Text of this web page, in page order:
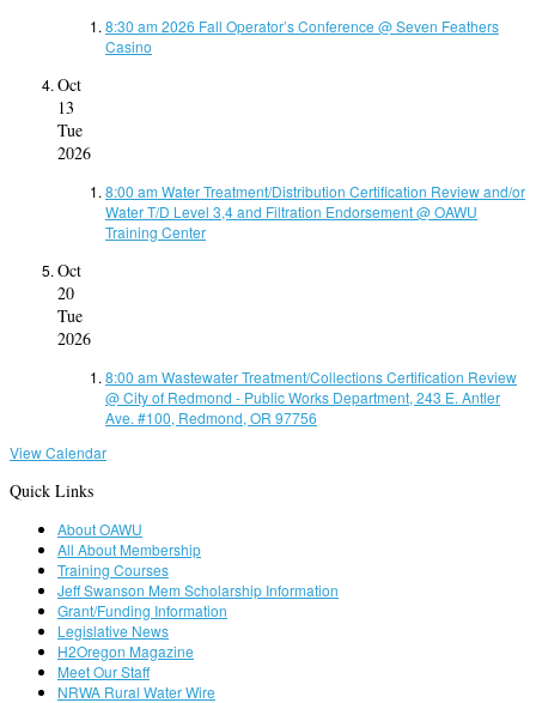
8:30 am 2026 Fall Operator’s Conference @ Seven Feathers
Casino
Oct
13
Tue
2026
8:00 am Water Treatment/Distribution Certification Review and/or
Water T/D Level 3,4 and Filtration Endorsement@ OAWU
Training Center
Oct
20
Tue
2026
8:00 am Wastewater Treatment/Collections Certification Review
@ City of Redmond - Public Works Department, 243 E. Antler
Ave. #100, Redmond, OR 97756
View Calendar
Quick Links
About OAWU
All About Membership
Training Courses
Jeff Swanson Mem Scholarship Information
Grant/Funding Information
Legislative News
H2Oregon Magazine
Meet Our Staff
NRWA Rural Water Wire